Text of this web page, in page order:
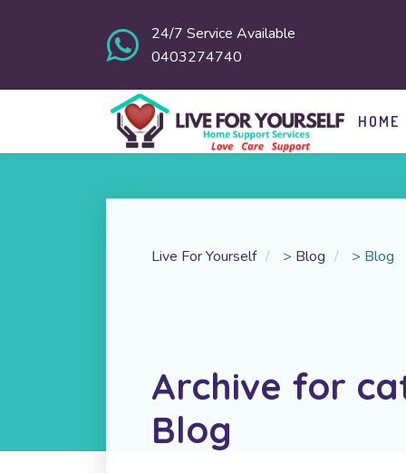
24/7 Service Available
0403274740
HOME
Live For Yourself > Blog > Blog
Archive for
Blog